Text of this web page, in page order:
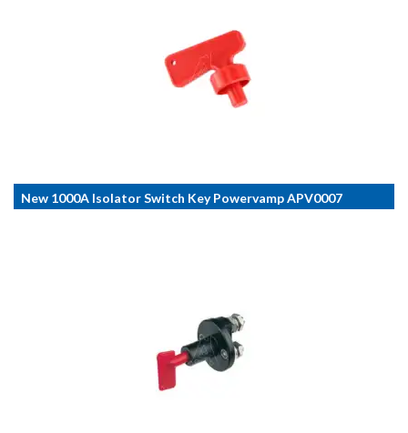
New 1000A Isolator Switch Key Powervamp APV0007